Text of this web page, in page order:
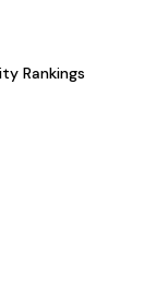
Rankings